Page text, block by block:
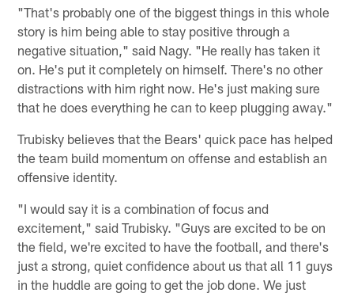
"That's probably one of the biggest things in this whole
story is him being able to stay positive through a
negative situation," said Nagy. "He really has taken it
on. He's put it completely on himself. There's no other
distractions with him right now. He's just making sure
that he does everything he can to keep plugging away."
Trubisky believes that the Bears' quick pace has helped
the team build momentum on offense and establish an
offensive identity.
"I would say it is a combination of focus and
excitement," said Trubisky. "Guys are excited to be on
the field, we're excited to have the football, and there's
just a strong, quiet confidence about us that all 11 guys
in the huddle are going to get the job done. We just